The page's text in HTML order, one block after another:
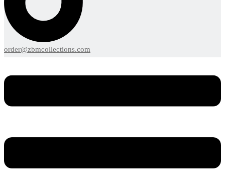
order@zbmcollections.com